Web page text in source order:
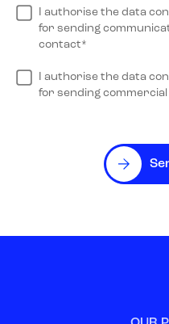
I authorise the data
for sending
contact*
I authorise the data
for sending